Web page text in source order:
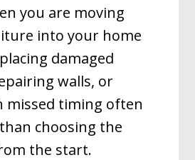
you are moving
into your home
damaged
walls, or
missed timing often
choosing the
the start.